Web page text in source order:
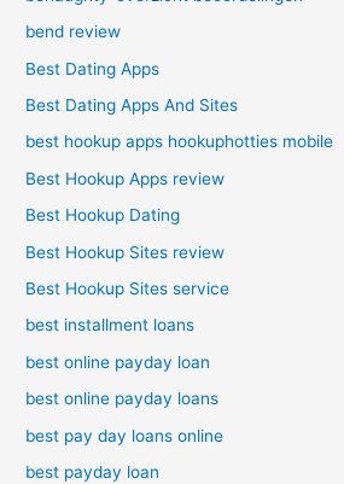
bend review
Best Dating Apps
Best Dating Apps And Sites
best hookup apps hookuphotties mobile
Best Hookup Apps review
Best Hookup Dating
Best Hookup Sites review
Best Hookup Sites service
best installment loans
best online payday loan
best online payday loans
best pay day loans online
best payday loan